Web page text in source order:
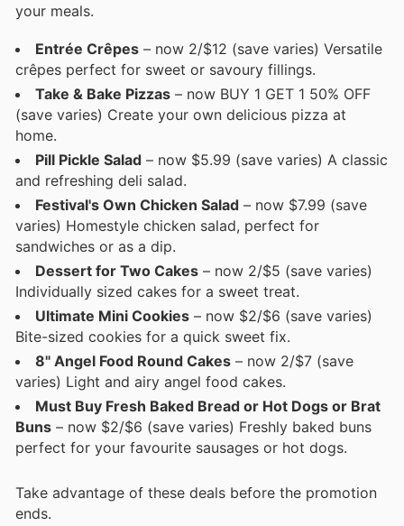
your meals.
Entrée Crêpes – now 2/$12 (save varies) Versatile
crêpes perfect for sweet or savoury fillings.
Take & Bake Pizzas – now BUY 1 GET 1 50% OFF
(save varies) Create your own delicious pizza at
home.
Pill Pickle Salad – now $5.99 (save varies) A classic
and refreshing deli salad.
Festival's Own Chicken Salad – now $7.99 (save
varies) Homestyle chicken salad, perfect for
sandwiches or as a dip.
Dessert for Two Cakes – now 2/$5 (save varies)
Individually sized cakes for a sweet treat.
Ultimate Mini Cookies – now $2/$6 (save varies)
Bite-sized cookies for a quick sweet fix.
8" Angel Food Round Cakes – now 2/$7 (save
varies) Light and airy angel food cakes.
Must Buy Fresh Baked Bread or Hot Dogs or Brat
Buns – now $2/$6 (save varies) Freshly baked buns
perfect for your favourite sausages or hot dogs.
Take advantage of these deals before the promotion
ends.